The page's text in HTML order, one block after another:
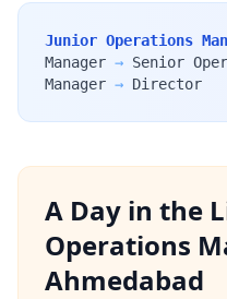
Junior Operations
Manager → Senior
Manager → Director
A Day in the
Operations
Ahmedabad